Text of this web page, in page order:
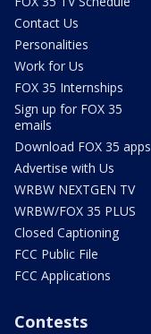
Contact Us
Personalities
Work for Us
FOX 35 Internships
Sign up for FOX 35
emails
Download FOX 35 apps
Advertise with Us
WRBW NEXTGEN TV
WRBW/FOX 35 PLUS
Closed Captioning
FCC Public File
FCC Applications
Contests